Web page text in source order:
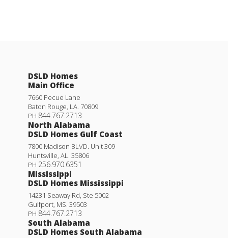
DSLD Homes
Main Office
7660 Pecue Lane
Baton Rouge, LA. 70809
PH 844.767.2713
North Alabama
DSLD Homes Gulf Coast
7800 Madison BLVD. Unit 309
Huntsville, AL. 35806
PH 256.970.6351
Mississippi
DSLD Homes Mississippi
14231 Seaway Rd, Ste 5002
Gulfport, MS. 39503
PH 844.767.2713
South Alabama
DSLD Homes South Alabama